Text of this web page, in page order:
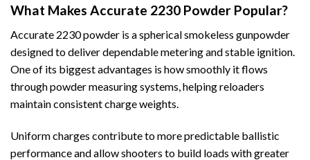
What Makes Accurate 2230 Powder Popular?
Accurate 2230 powder is a spherical smokeless gunpowder
designed to deliver dependable metering and stable ignition.
One of its biggest advantages is how smoothly it flows
through powder measuring systems, helping reloaders
maintain consistent charge weights.
Uniform charges contribute to more predictable ballistic
performance and allow shooters to build loads with greater